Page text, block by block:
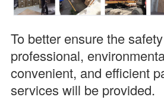
To better ensure the
professional,
convenient, and efficient
services will be provided.